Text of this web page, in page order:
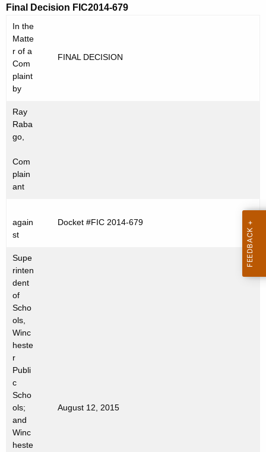
c
h
t
h
e
c
r
r
n
t
A
e
n
c
y
w
i
t
h
a
e
y
w
r
d
F
C
2
0
4
-
6
7
Final Decision FIC2014-679
In the
Matte
r of a
Com
plaint
by
FINAL DECISION
Ray
Raba
go,
Com
plain
ant
again
st
Docket #FIC 2014-679
Supe
rinten
dent
of
Scho
ols,
Winc
heste
r
Publi
c
Scho
ols;
and
Winc
heste
August 12, 2015